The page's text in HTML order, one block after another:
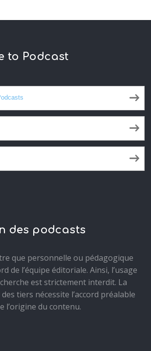
to Podcast
des podcasts
que personnelle ou pédagogique
de l’équipe éditoriale. Ainsi, l’usage
est strictement interdit. La
tiers nécessite l’accord préalable
l’origine du contenu.